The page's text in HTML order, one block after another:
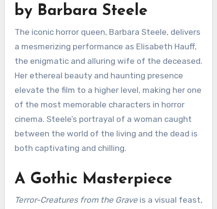
by Barbara Steele
The iconic horror queen, Barbara Steele, delivers
a mesmerizing performance as Elisabeth Hauff,
the enigmatic and alluring wife of the deceased.
Her ethereal beauty and haunting presence
elevate the film to a higher level, making her one
of the most memorable characters in horror
cinema. Steele’s portrayal of a woman caught
between the world of the living and the dead is
both captivating and chilling.
A Gothic Masterpiece
Terror-Creatures from the Graveis a visual feast,